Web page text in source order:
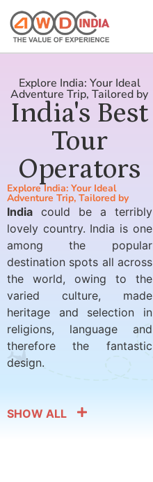
Explore India: Your Ideal
Adventure Trip, Tailored by
India's Best
Tour
Operators
Explore India: Your Ideal
Adventure Trip, Tailored by
India could be a terribly
lovely country. India is one
among the popular
destination spots all across
the world, owing to the
varied culture, made
heritage and selection in
religions, language and
therefore the fantastic
design.
SHOW ALL